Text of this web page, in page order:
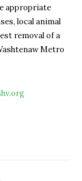
appropriate
local animal
removal of a
Metro